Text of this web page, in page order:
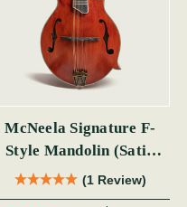
McNeela Signature F-
Style Mandolin (Satin
Red)(1 Review)